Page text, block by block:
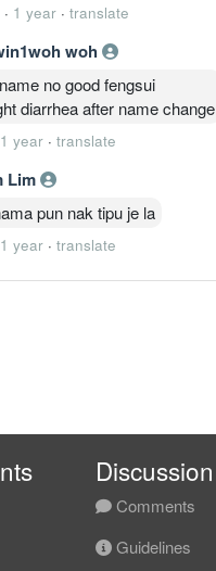
· 1 year · translate
woh
no good fengsui
diarrhea after name change
1 year · translate
Lim
pun nak tipu je la
1 year · translate
Discussion
Comments
Guidelines